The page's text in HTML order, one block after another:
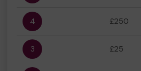
4 £250
3 £25